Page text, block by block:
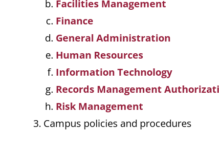
Facilities Management
Finance
General Administration
Human Resources
Information Technology
Records Management
Risk Management
Campus policies and procedures